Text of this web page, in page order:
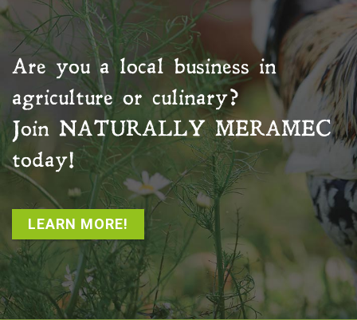
Are you a local business in
agriculture or culinary?
Join NATURALLY MERAMEC
today!
LEARN MORE!